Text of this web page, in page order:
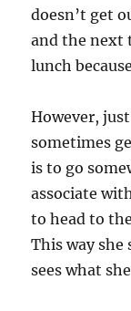
doesn’t get
and the next
lunch
However,
sometimes
is to go
associate
to head to
This way she
sees what